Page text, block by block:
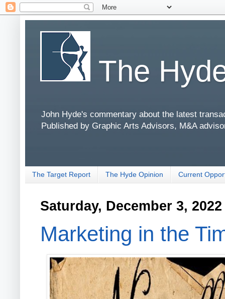
The
John Hyde's commentary about the latest
Published by Graphic Arts Advisors, M&A
The Target Report The Hyde Opinion Current
Saturday, December 3, 2022
Marketing in the